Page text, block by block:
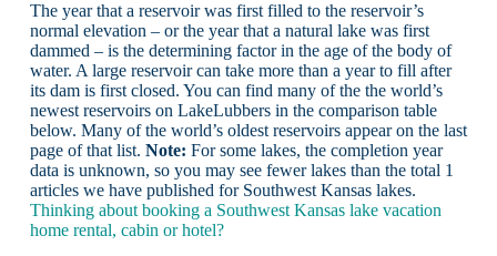
The year that a reservoir was first filled to the reservoir’s
normal elevation – or the year that a natural lake was first
dammed – is the determining factor in the age of the body of
water. A large reservoir can take more than a year to fill after
its dam is first closed. You can find many of the the world’s
newest reservoirs on LakeLubbers in the comparison table
below. Many of the world’s oldest reservoirs appear on the last
page of that list. Note: For some lakes, the completion year
data is unknown, so you may see fewer lakes than the total 1
articles we have published for Southwest Kansas lakes.
Thinking about booking a Southwest Kansas lake vacation
home rental, cabin or hotel?